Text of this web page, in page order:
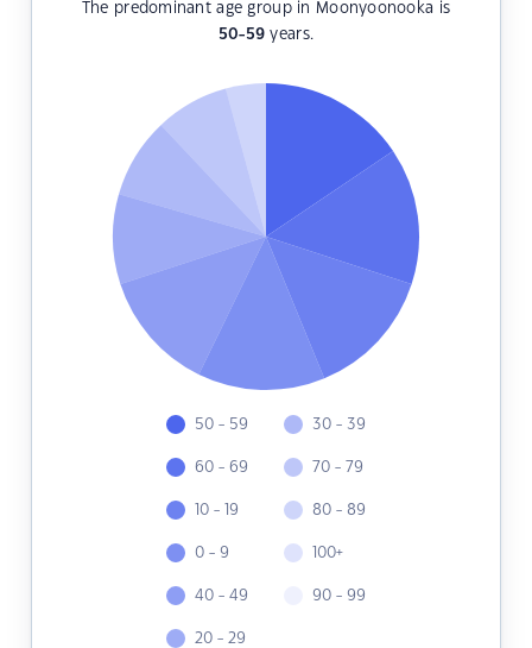
The predominant age group in Moonyoonooka is
50-59 years.
50 - 59
60 - 69
10 - 19
0 - 9
40 - 49
20 - 29
30 - 39
70 - 79
80 - 89
100+
90 - 99